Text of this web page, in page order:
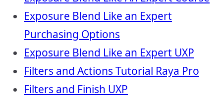
Exposure Blend Like an Expert
Purchasing Options
Exposure Blend Like an Expert UXP
Filters and Actions Tutorial Raya Pro
Filters and Finish UXP